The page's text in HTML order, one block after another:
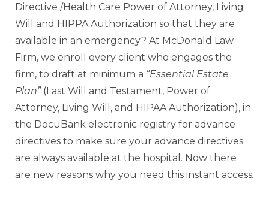
Directive /Health Care Power of Attorney, Living
Will and HIPPA Authorization so that they are
available in an emergency? At McDonald Law
Firm, we enroll every client who engages the
firm, to draft at minimum a “Essential Estate
Plan”(Last Will and Testament, Power of
Attorney, Living Will, and HIPAA Authorization), in
the DocuBank electronic registry for advance
directives to make sure your advance directives
are always available at the hospital. Now there
are new reasons why you need this instant access.